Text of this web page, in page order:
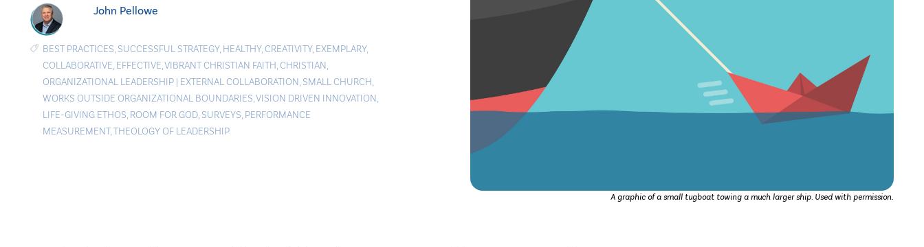
John Pellowe
BEST PRACTICES, SUCCESSFUL STRATEGY, HEALTHY,CREATIVITY, EXEMPLARY,
COLLABORATIVE, EFFECTIVE,VIBRANT CHRISTIAN FAITH,CHRISTIAN,
ORGANIZATIONAL LEADERSHIP | EXTERNAL COLLABORATION, SMALL CHURCH,
WORKS OUTSIDE ORGANIZATIONAL BOUNDARIES,VISION DRIVEN INNOVATION,
LIFE-GIVING ETHOS, ROOM FOR GOD, SURVEYS, PERFORMANCE
MEASUREMENT,THEOLOGY OF LEADERSHIP
A graphic of a small tugboat towing a much larger ship. Used with permission.